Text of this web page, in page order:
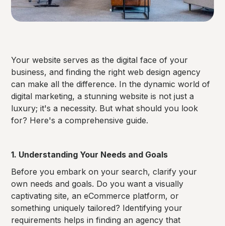
Your website serves as the digital face of your
business, and finding the right web design agency
can make all the difference. In the dynamic world of
digital marketing, a stunning website is not just a
luxury; it's a necessity. But what should you look
for? Here's a comprehensive guide.
1. Understanding Your Needs and Goals
Before you embark on your search, clarify your
own needs and goals. Do you want a visually
captivating site, an eCommerce platform, or
something uniquely tailored? Identifying your
requirements helps in finding an agency that